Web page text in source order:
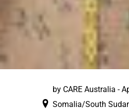
by CARE Australia -
Somalia/South